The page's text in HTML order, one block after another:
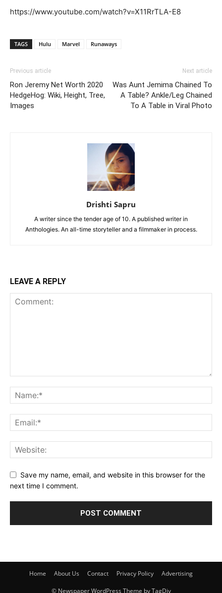
https://www.youtube.com/watch?v=X11RrTLA-E8
TAGS Hulu Marvel Runaways
Previous article
Ron Jeremy Net Worth 2020
HedgeHog: Wiki, Height, Tree,
Images
Next article
Was Aunt Jemima Chained To
A Table? Ankle/Leg Chained
To A Table in Viral Photo
Drishti Sapru
A writer since the tender age of 10. A published writer in
Anthologies. An all-time storyteller and a filmmaker in process.
LEAVE A REPLY
Save my name, email, and website in this browser for the
next time I comment.
Home About Us Contact Privacy Policy Advertising
© Newspaper WordPress Theme by TagDiv